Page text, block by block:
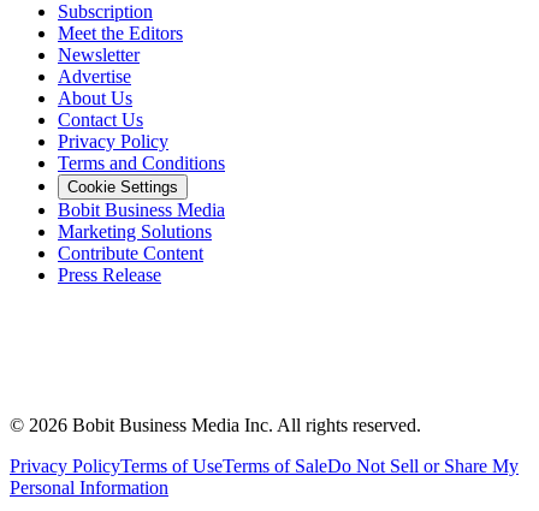
Subscription
Meet the Editors
Newsletter
Advertise
About Us
Contact Us
Privacy Policy
Terms and Conditions
Cookie Settings
Bobit Business Media
Marketing Solutions
Contribute Content
Press Release
© 2026 Bobit Business Media Inc. All rights reserved.
Privacy PolicyTerms of UseTerms of SaleDo Not Sell or Share My
Personal Information